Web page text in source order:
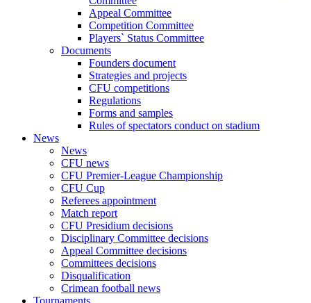
Appeal Committee
Competition Committee
Players` Status Committee
Documents
Founders document
Strategies and projects
CFU competitions
Regulations
Forms and samples
Rules of spectators conduct on stadium
News
News
CFU news
CFU Premier-League Championship
CFU Cup
Referees appointment
Match report
CFU Presidium decisions
Disciplinary Committee decisions
Appeal Committee decisions
Committees decisions
Disqualification
Crimean football news
Tournaments